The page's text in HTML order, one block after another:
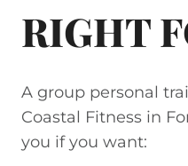
RIGHT
A group personal
Coastal Fitness in
you if you want: